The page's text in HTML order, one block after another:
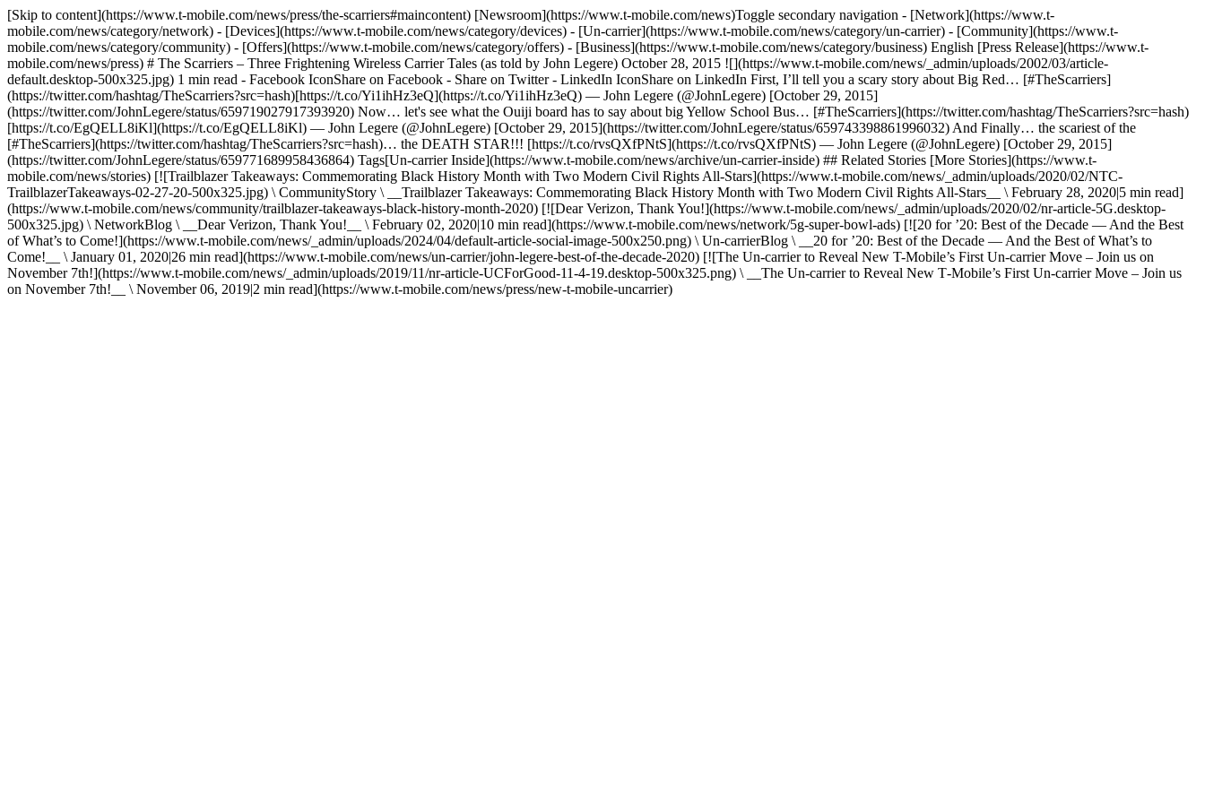
[Skip to content](https://www.t-mobile.com/news/press/the-scarriers#maincontent) [Newsroom](https://www.t-mobile.com/news)Toggle secondary navigation - [Network](https://www.t-
mobile.com/news/category/network) - [Devices](https://www.t-mobile.com/news/category/devices) - [Un-carrier](https://www.t-mobile.com/news/category/un-carrier) - [Community](https://www.t-
mobile.com/news/category/community) - [Offers](https://www.t-mobile.com/news/category/offers) - [Business](https://www.t-mobile.com/news/category/business) English [Press Release](https://www.t-
mobile.com/news/press) # The Scarriers – Three Frightening Wireless Carrier Tales (as told by John Legere) October 28, 2015 ![](https://www.t-mobile.com/news/_admin/uploads/2002/03/article-
default.desktop-500x325.jpg) 1 min read - Facebook IconShare on Facebook - Share on Twitter - LinkedIn IconShare on LinkedIn First, I’ll tell you a scary story about Big Red… [#TheScarriers]
(https://twitter.com/hashtag/TheScarriers?src=hash)[https://t.co/Yi1ihHz3eQ](https://t.co/Yi1ihHz3eQ) — John Legere (@JohnLegere) [October 29, 2015]
(https://twitter.com/JohnLegere/status/659719027917393920) Now… let's see what the Ouiji board has to say about big Yellow School Bus… [#TheScarriers](https://twitter.com/hashtag/TheScarriers?src=hash)
[https://t.co/EgQELL8iKl](https://t.co/EgQELL8iKl) — John Legere (@JohnLegere) [October 29, 2015](https://twitter.com/JohnLegere/status/659743398861996032) And Finally… the scariest of the
[#TheScarriers](https://twitter.com/hashtag/TheScarriers?src=hash)… the DEATH STAR!!! [https://t.co/rvsQXfPNtS](https://t.co/rvsQXfPNtS) — John Legere (@JohnLegere) [October 29, 2015]
(https://twitter.com/JohnLegere/status/659771689958436864) Tags[Un-carrier Inside](https://www.t-mobile.com/news/archive/un-carrier-inside) ## Related Stories [More Stories](https://www.t-
mobile.com/news/stories) [![Trailblazer Takeaways: Commemorating Black History Month with Two Modern Civil Rights All-Stars](https://www.t-mobile.com/news/_admin/uploads/2020/02/NTC-
TrailblazerTakeaways-02-27-20-500x325.jpg) \ CommunityStory \ __Trailblazer Takeaways: Commemorating Black History Month with Two Modern Civil Rights All-Stars__ \ February 28, 2020|5 min read]
(https://www.t-mobile.com/news/community/trailblazer-takeaways-black-history-month-2020) [![Dear Verizon, Thank You!](https://www.t-mobile.com/news/_admin/uploads/2020/02/nr-article-5G.desktop-
500x325.jpg) \ NetworkBlog \ __Dear Verizon, Thank You!__ \ February 02, 2020|10 min read](https://www.t-mobile.com/news/network/5g-super-bowl-ads) [![20 for ’20: Best of the Decade — And the Best
of What’s to Come!](https://www.t-mobile.com/news/_admin/uploads/2024/04/default-article-social-image-500x250.png) \ Un-carrierBlog \ __20 for ’20: Best of the Decade — And the Best of What’s to
Come!__ \ January 01, 2020|26 min read](https://www.t-mobile.com/news/un-carrier/john-legere-best-of-the-decade-2020) [![The Un-carrier to Reveal New T-Mobile’s First Un-carrier Move – Join us on
November 7th!](https://www.t-mobile.com/news/_admin/uploads/2019/11/nr-article-UCForGood-11-4-19.desktop-500x325.png) \ __The Un-carrier to Reveal New T‑Mobile’s First Un-carrier Move – Join us
on November 7th!__ \ November 06, 2019|2 min read](https://www.t-mobile.com/news/press/new-t-mobile-uncarrier)